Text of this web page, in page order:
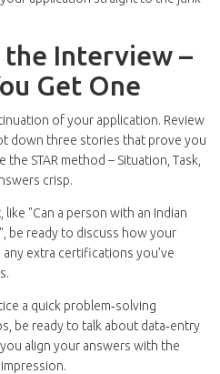
Interview –
Get One
of your application. Review
down three stories that prove you
STAR method – Situation, Task,
crisp.
"Can a person with an Indian
be ready to discuss how your
extra certifications you’ve
a quick problem‑solving
be ready to talk about data‑entry
align your answers with the